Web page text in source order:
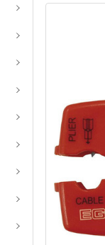
ADD
TO